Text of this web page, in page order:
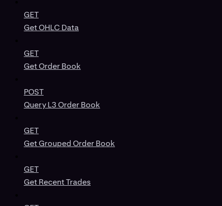
GET
Get OHLC Data
GET
Get Order Book
POST
Query L3 Order Book
GET
Get Grouped Order Book
GET
Get Recent Trades